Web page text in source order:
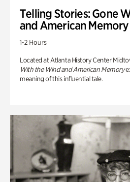
Telling Stories: Gone
and American Memory
1-2 Hours
Located at Atlanta History Center
With the Wind and American Memory
meaning of this influential tale.